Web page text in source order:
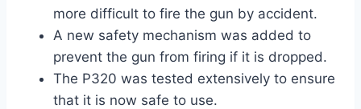
more difficult to fire the gun by accident.
A new safety mechanism was added to
prevent the gun from firing if it is dropped.
The P320 was tested extensively to ensure
that it is now safe to use.